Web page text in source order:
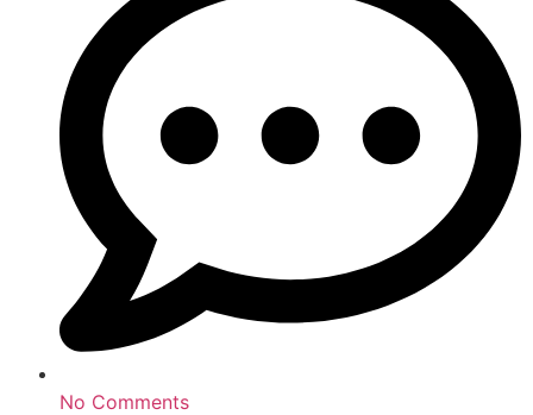
No Comments